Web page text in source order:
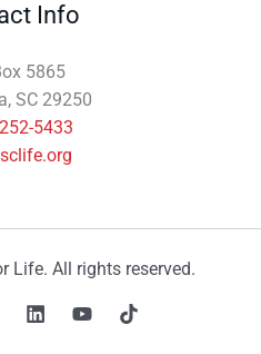
Info
5865
SC 29250
5433
Life. All rights reserved.